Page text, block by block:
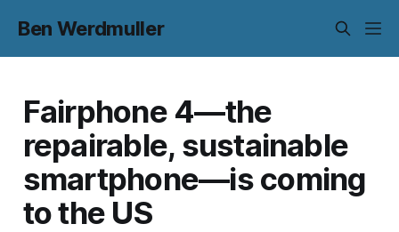
Ben Werdmuller
Fairphone 4—the
repairable, sustainable
smartphone—is coming
to the US